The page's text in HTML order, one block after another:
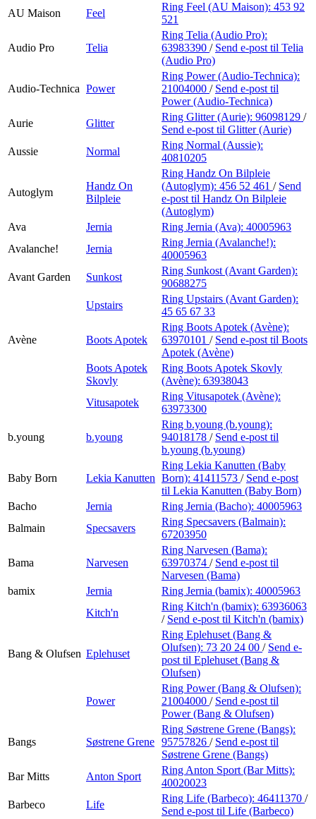
AU Maison Feel
Ring Feel (AU Maison): 453 92
521
Audio Pro Telia
Ring Telia (Audio Pro):
63983390 / Send e-post til Telia
(Audio Pro)
Audio-Technica Power
Ring Power (Audio-Technica):
21004000 / Send e-post til
Power (Audio-Technica)
Aurie
Glitter
Ring Glitter (Aurie): 96098129 /
Send e-post til Glitter (Aurie)
Aussie
Normal
Ring Normal (Aussie):
40810205
Autoglym
Handz On
Bilpleie
Ring Handz On Bilpleie
(Autoglym): 456 52 461 / Send
e-post til Handz On Bilpleie
(Autoglym)
Ava
Jernia Ring Jernia (Ava): 40005963
Avalanche!
Jernia
Ring Jernia (Avalanche!):
40005963
Avant Garden
Sunkost
Ring Sunkost (Avant Garden):
90688275
Upstairs
Ring Upstairs (Avant Garden):
45 65 67 33
Avène Boots Apotek
Ring Boots Apotek (Avène):
63970101 / Send e-post til Boots
Apotek (Avène)
Boots Apotek
Skovly
Ring Boots Apotek Skovly
(Avène): 63938043
Vitusapotek
Ring Vitusapotek (Avène):
63973300
b.young b.young
Ring b.young (b.young):
94018178 / Send e-post til
b.young (b.young)
Baby Born Lekia Kanutten
Ring Lekia Kanutten (Baby
Born): 41411573 / Send e-post
til Lekia Kanutten (Baby Born)
Bacho
Jernia Ring Jernia (Bacho): 40005963
Balmain
Specsavers
Ring Specsavers (Balmain):
67203950
Bama Narvesen
Ring Narvesen (Bama):
63970374 / Send e-post til
Narvesen (Bama)
bamix
Jernia Ring Jernia (bamix): 40005963
Kitch'n
Ring Kitch'n (bamix): 63936063
/ Send e-post til Kitch'n (bamix)
Bang & Olufsen Eplehuset
Ring Eplehuset (Bang &
Olufsen): 73 20 24 00 / Send e-
post til Eplehuset (Bang &
Olufsen)
Power
Ring Power (Bang & Olufsen):
21004000 / Send e-post til
Power (Bang & Olufsen)
Bangs Søstrene Grene
Ring Søstrene Grene (Bangs):
95757826 / Send e-post til
Søstrene Grene (Bangs)
Bar Mitts
Anton Sport
Ring Anton Sport (Bar Mitts):
40020023
Barbeco
Life
Ring Life (Barbeco): 46411370 /
Send e-post til Life (Barbeco)